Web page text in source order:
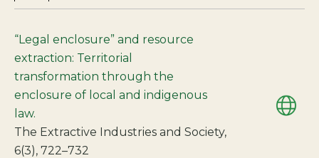
“Legal enclosure” and resource
extraction: Territorial
transformation through the
enclosure of local and indigenous
law.
The Extractive Industries and Society,
6(3), 722–732